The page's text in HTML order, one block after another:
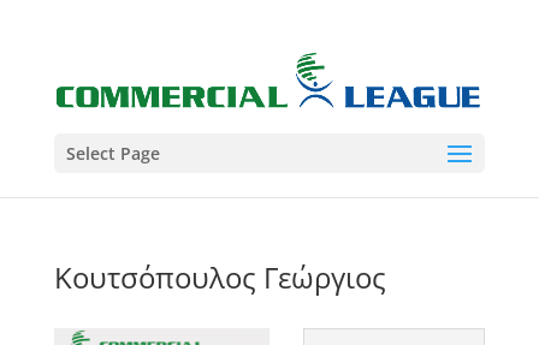
Select Page
Κουτσόπουλος Γεώργιος